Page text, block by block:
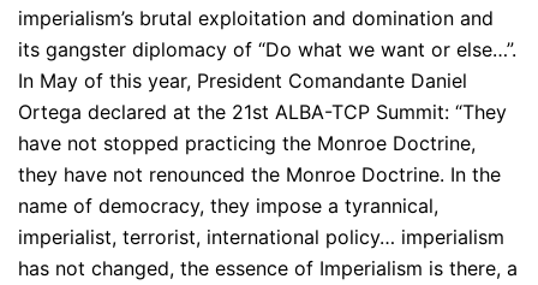
imperialism’s brutal exploitation and domination and
its gangster diplomacy of “Do what we want or else…”.
In May of this year, President Comandante Daniel
Ortega declared at the 21st ALBA-TCP Summit: “They
have not stopped practicing the Monroe Doctrine,
they have not renounced the Monroe Doctrine. In the
name of democracy, they impose a tyrannical,
imperialist, terrorist, international policy… imperialism
has not changed, the essence of Imperialism is there, a